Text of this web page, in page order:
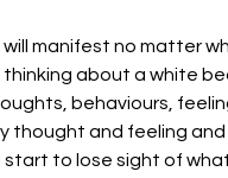
manifest no matter
about a white
behaviours,
thought and feeling and
to lose sight of